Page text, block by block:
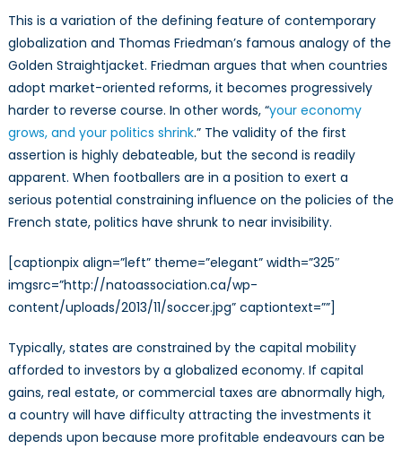
This is a variation of the defining feature of contemporary
globalization and Thomas Friedman’s famous analogy of the
Golden Straightjacket. Friedman argues that when countries
adopt market-oriented reforms, it becomes progressively
harder to reverse course. In other words, “your economy
grows, and your politics shrink.” The validity of the first
assertion is highly debateable, but the second is readily
apparent. When footballers are in a position to exert a
serious potential constraining influence on the policies of the
French state, politics have shrunk to near invisibility.
[captionpix align=”left” theme=”elegant” width=”325″
imgsrc=”http://natoassociation.ca/wp-
content/uploads/2013/11/soccer.jpg” captiontext=””]
Typically, states are constrained by the capital mobility
afforded to investors by a globalized economy. If capital
gains, real estate, or commercial taxes are abnormally high,
a country will have difficulty attracting the investments it
depends upon because more profitable endeavours can be